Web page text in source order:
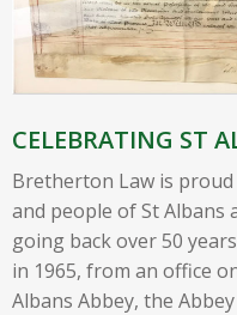
CELEBRATING ST
Bretherton Law is
and people of St
going back over 50
in 1965, from an office
Albans Abbey, the